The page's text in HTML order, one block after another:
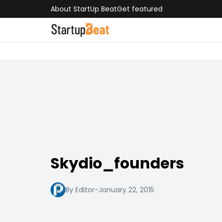
About StartUp BeatGet featured
Skydio_founders
By Editor-January 22, 2015